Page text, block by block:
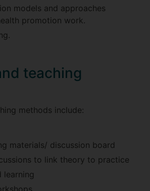
models and approaches
promotion work.
teaching
methods include:
materials/ discussion board
to link theory to practice
learning